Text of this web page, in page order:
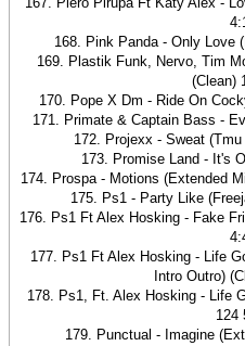
168. Pink Panda - Only Love
169. Plastik Funk, Nervo, Tim
(Clean)
170. Pope X Dm - Ride On
171. Primate & Captain Bass -
172. Projexx - Sweat
173. Promise Land - It's
174. Prospa - Motions (Extended
175. Ps1 - Party Like
176. Ps1 Ft Alex Hosking - Fake
177. Ps1 Ft Alex Hosking - Life
Intro Outro)
178. Ps1, Ft. Alex Hosking - Life
124
179. Punctual - Imagine